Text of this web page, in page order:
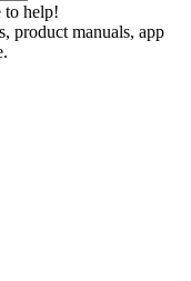
to help!
product manuals, app